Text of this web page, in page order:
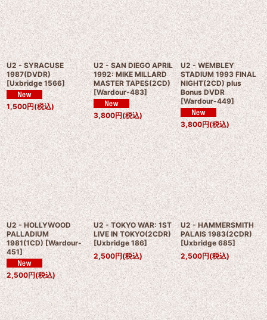
U2 - SYRACUSE
1987(DVDR)
[Uxbridge 1566]
1,500円(税込)
U2 - SAN DIEGO APRIL
1992: MIKE MILLARD
MASTER TAPES(2CD)
[Wardour-483]
3,800円(税込)
U2 - WEMBLEY
STADIUM 1993 FINAL
NIGHT(2CD) plus
Bonus DVDR
[Wardour-449]
3,800円(税込)
U2 - HOLLYWOOD
PALLADIUM
1981(1CD) [Wardour-
451]
2,500円(税込)
U2 - TOKYO WAR: 1ST
LIVE IN TOKYO(2CDR)
[Uxbridge 186]
2,500円(税込)
U2 - HAMMERSMITH
PALAIS 1983(2CDR)
[Uxbridge 685]
2,500円(税込)